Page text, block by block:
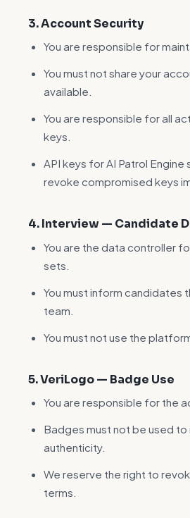
3. Account Security
You are responsible for
You must not share your
available.
You are responsible for all
keys.
API keys for AI Patrol
revoke compromised keys
4. Interview — Candidate
You are the data controller
sets.
You must inform candidates
team.
You must not use the
5. VeriLogo — Badge Use
You are responsible for the
Badges must not be used
authenticity.
We reserve the right to
terms.